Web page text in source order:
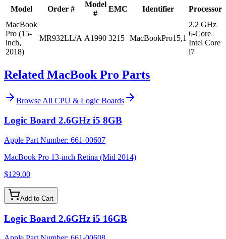
Model Order #
Model
#
EMC Identifier
Processor
MacBook
Pro (15-
inch,
2018)
MR932LL/A A1990 3215 MacBookPro15,1
2.2 GHz
6-Core
Intel Core
i7
Related MacBook Pro Parts
Browse All CPU & Logic Boards
Logic Board 2.6GHz i5 8GB
Apple Part Number: 661-00607
MacBook Pro 13-inch Retina (Mid 2014)
$129.00
Add to Cart
Logic Board 2.6GHz i5 16GB